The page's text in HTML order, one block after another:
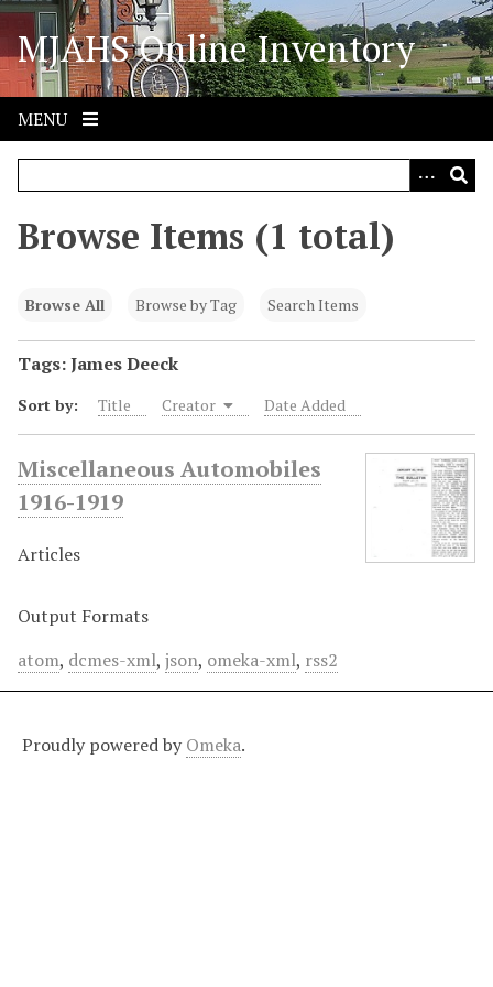
S
i
p
o
MJAHS Online Inventory
MENU
Browse Items (1 total)
Browse All Browse by Tag Search Items
Tags: James Deeck
Sort by: Title Creator Date Added
Miscellaneous Automobiles
1916-1919
Articles
Output Formats
atom, dcmes-xml, json, omeka-xml, rss2
Proudly powered by Omeka.